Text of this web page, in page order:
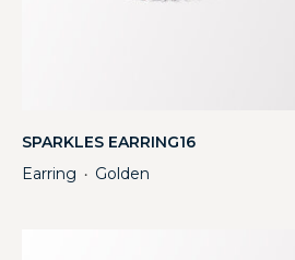
SPARKLES EARRING16
Earring ・ Golden